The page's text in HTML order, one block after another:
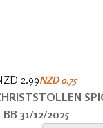
2.99NZD 0.75
BB 31/12/2025